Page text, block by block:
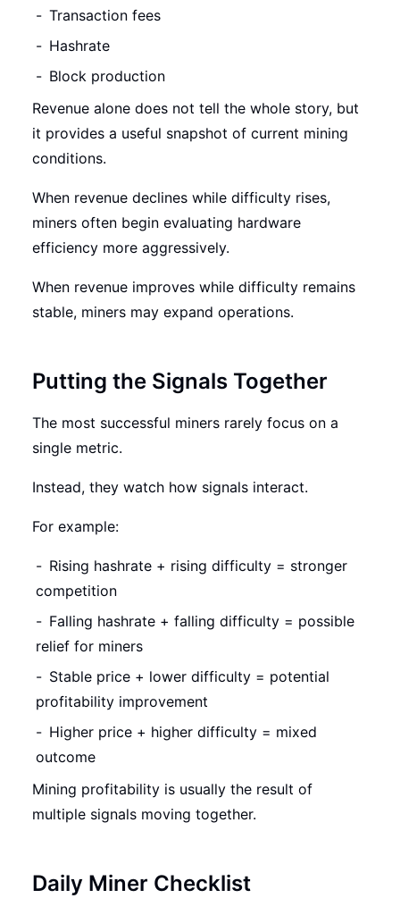
Transaction fees
Hashrate
Block production
Revenue alone does not tell the whole story, but
it provides a useful snapshot of current mining
conditions.
When revenue declines while difficulty rises,
miners often begin evaluating hardware
efficiency more aggressively.
When revenue improves while difficulty remains
stable, miners may expand operations.
Putting the Signals Together
The most successful miners rarely focus on a
single metric.
Instead, they watch how signals interact.
For example:
Rising hashrate + rising difficulty = stronger
competition
Falling hashrate + falling difficulty = possible
relief for miners
Stable price + lower difficulty = potential
profitability improvement
Higher price + higher difficulty = mixed
outcome
Mining profitability is usually the result of
multiple signals moving together.
Daily Miner Checklist